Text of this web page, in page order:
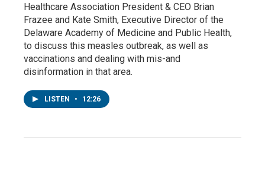
Healthcare Association President & CEO Brian
Frazee and Kate Smith, Executive Director of the
Delaware Academy of Medicine and Public Health,
to discuss this measles outbreak, as well as
vaccinations and dealing with mis-and
disinformation in that area.
LISTEN • 12:26